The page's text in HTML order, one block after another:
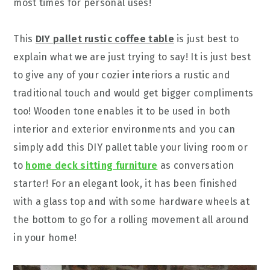
most times for personal uses!
This DIY pallet rustic coffee table is just best to
explain what we are just trying to say! It is just best
to give any of your cozier interiors a rustic and
traditional touch and would get bigger compliments
too! Wooden tone enables it to be used in both
interior and exterior environments and you can
simply add this DIY pallet table your living room or
to home deck sitting furniture as conversation
starter! For an elegant look, it has been finished
with a glass top and with some hardware wheels at
the bottom to go for a rolling movement all around
in your home!